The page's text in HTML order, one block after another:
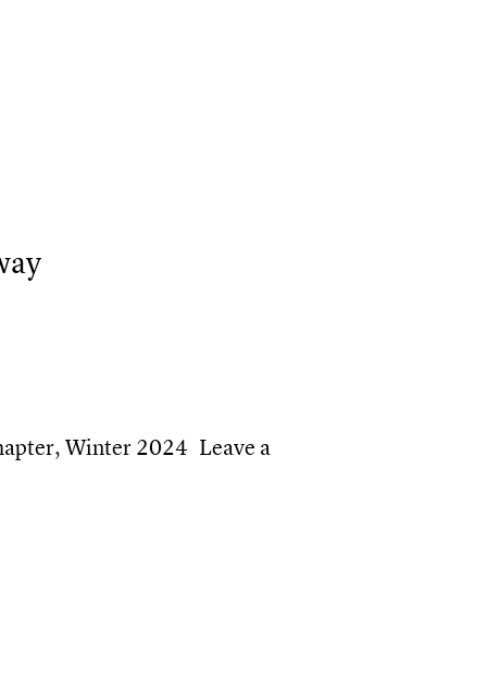
,Winter 2024 Leave a